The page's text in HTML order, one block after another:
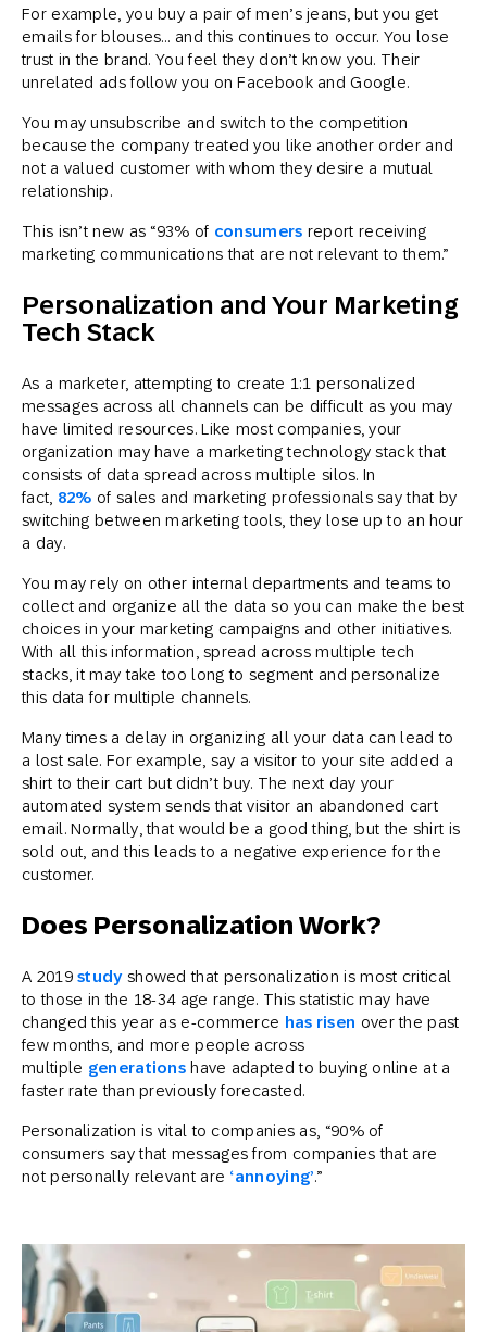
For example, you buy a pair of men’s jeans, but you get
emails for blouses… and this continues to occur. You lose
trust in the brand. You feel they don’t know you. Their
unrelated ads follow you on Facebook and Google.
You may unsubscribe and switch to the competition
because the company treated you like another order and
not a valued customer with whom they desire a mutual
relationship.
This isn’t new as “93% of consumers report receiving
marketing communications that are not relevant to them.”
Personalization and Your Marketing
Tech Stack
As a marketer, attempting to create 1:1 personalized
messages across all channels can be difficult as you may
have limited resources. Like most companies, your
organization may have a marketing technology stack that
consists of data spread across multiple silos. In
fact, 82% of sales and marketing professionals say that by
switching between marketing tools, they lose up to an hour
a day.
You may rely on other internal departments and teams to
collect and organize all the data so you can make the best
choices in your marketing campaigns and other initiatives.
With all this information, spread across multiple tech
stacks, it may take too long to segment and personalize
this data for multiple channels.
Many times a delay in organizing all your data can lead to
a lost sale. For example, say a visitor to your site added a
shirt to their cart but didn’t buy. The next day your
automated system sends that visitor an abandoned cart
email. Normally, that would be a good thing, but the shirt is
sold out, and this leads to a negative experience for the
customer.
Does Personalization Work?
A 2019studyshowed that personalization is most critical
to those in the 18-34 age range. This statistic may have
changed this year as e-commerce has risen over the past
few months, and more people across
multiple generations have adapted to buying online at a
faster rate than previously forecasted.
Personalization is vital to companies as, “90% of
consumers say that messages from companies that are
not personally relevant are ‘annoying’.”